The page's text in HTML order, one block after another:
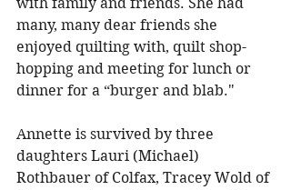
with family and friends. She had
many, many dear friends she
enjoyed quilting with, quilt shop-
hopping and meeting for lunch or
dinner for a “burger and blab."
Annette is survived by three
daughters Lauri (Michael)
Rothbauer of Colfax, Tracey Wold of